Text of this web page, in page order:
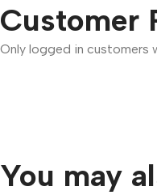
Customer
Only logged in customers
You may